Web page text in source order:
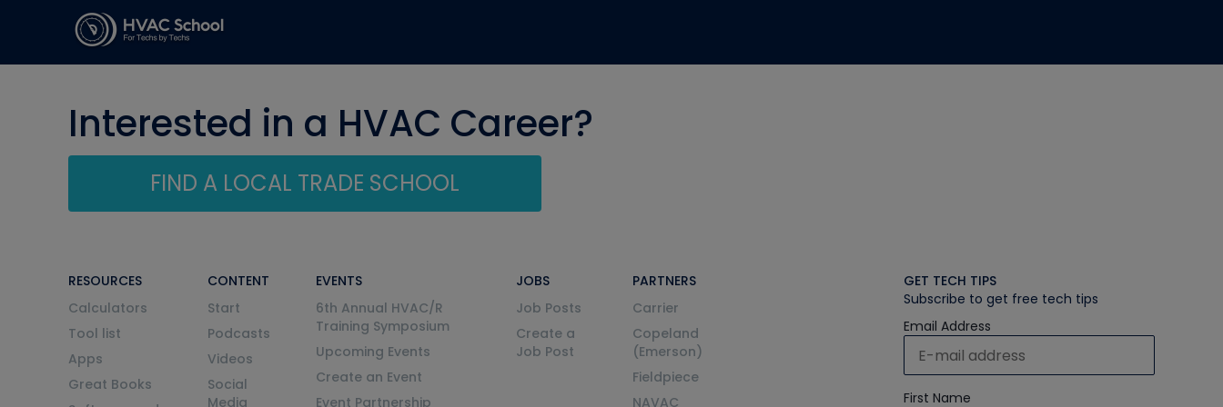
Interested in a HVAC Career?
FIND A LOCAL TRADE SCHOOL
RESOURCES
Calculators
Tool list
Apps
Great Books
CONTENT
Start
Podcasts
Videos
Social
Media
EVENTS
6th Annual HVAC/R
Training Symposium
Upcoming Events
Create an Event
Event Partnership
JOBS
Job Posts
Create a
Job Post
PARTNERS
Carrier
Copeland
(Emerson)
Fieldpiece
NAVAC
GET TECH TIPS
Subscribe to get free tech tips
Email Address
First Name